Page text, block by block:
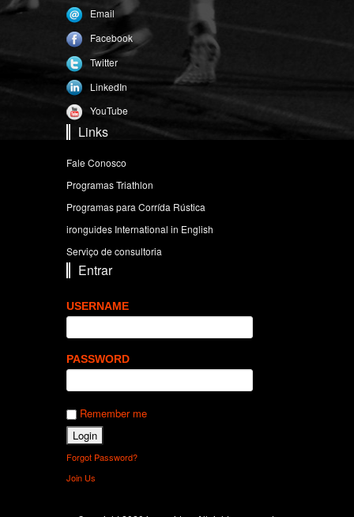
Email
Facebook
Twitter
LinkedIn
YouTube
Links
Fale Conosco
Programas Triathlon
Programas para Corrída Rústica
ironguides International in English
Serviço de consultoria
Entrar
USERNAME
PASSWORD
Remember me
Forgot Password?
Join Us